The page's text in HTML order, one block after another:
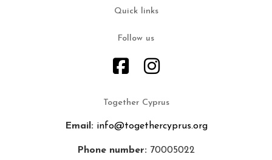
Quick links
Follow us
Together Cyprus
Email: info@togethercyprus.org
Phone number: 70005022